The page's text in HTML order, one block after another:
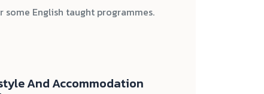
English taught programmes.
And Accommodation